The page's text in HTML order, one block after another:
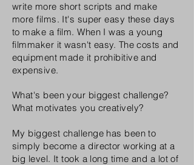
write more short scripts and make
more films. It's super easy these days
to make a film. When I was a young
filmmaker it wasn't easy. The costs and
equipment made it prohibitive and
expensive.
What's been your biggest challenge?
What motivates you creatively?
My biggest challenge has been to
simply become a director working at a
big level. It took a long time and a lot of